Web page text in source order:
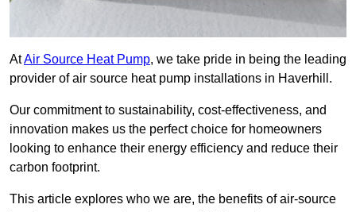
AtAir Source Heat Pump, we take pride in being the leading
provider of air source heat pump installations in Haverhill.
Our commitment to sustainability, cost-effectiveness, and
innovation makes us the perfect choice for homeowners
looking to enhance their energy efficiency and reduce their
carbon footprint.
This article explores who we are, the benefits of air-source